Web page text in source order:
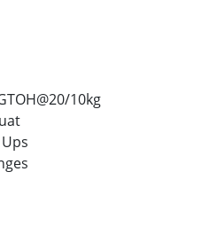
10kg